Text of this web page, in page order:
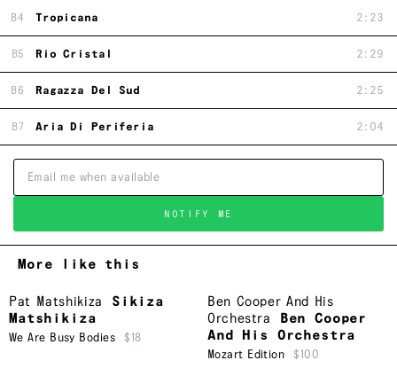
B4 Tropicana 2:23
B5 Rio Cristal 2:29
B6 Ragazza Del Sud 2:25
B7 Aria Di Periferia 2:04
NOTIFY ME
More like this
Pat Matshikiza
Sikiza
Matshikiza
We Are Busy Bodies $18
Ben Cooper And His
Orchestra
Ben Cooper
And His Orchestra
Mozart Edition $100